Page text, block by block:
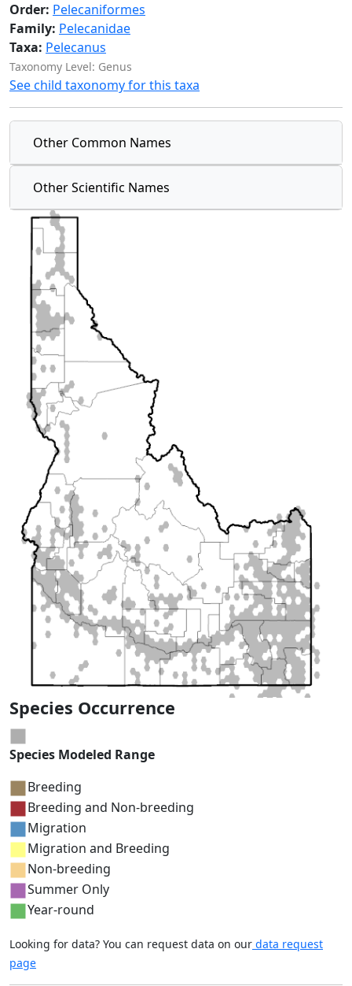
Order: Pelecaniformes
Family: Pelecanidae
Taxa: Pelecanus
Taxonomy Level: Genus
See child taxonomy for this taxa
Other Common Names
Other Scientific Names
Species Occurrence
Species Modeled Range
Breeding
Breeding and Non-breeding
Migration
Migration and Breeding
Non-breeding
Summer Only
Year-round
Looking for data? You can request data on our data request
page